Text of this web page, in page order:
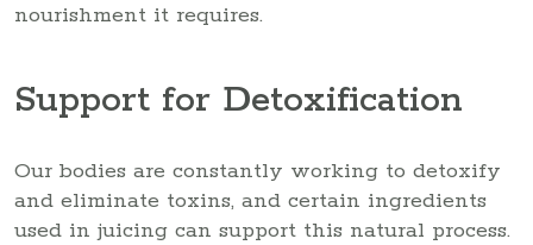
nourishment it requires.
Support for Detoxification
Our bodies are constantly working to detoxify
and eliminate toxins, and certain ingredients
used in juicing can support this natural process.